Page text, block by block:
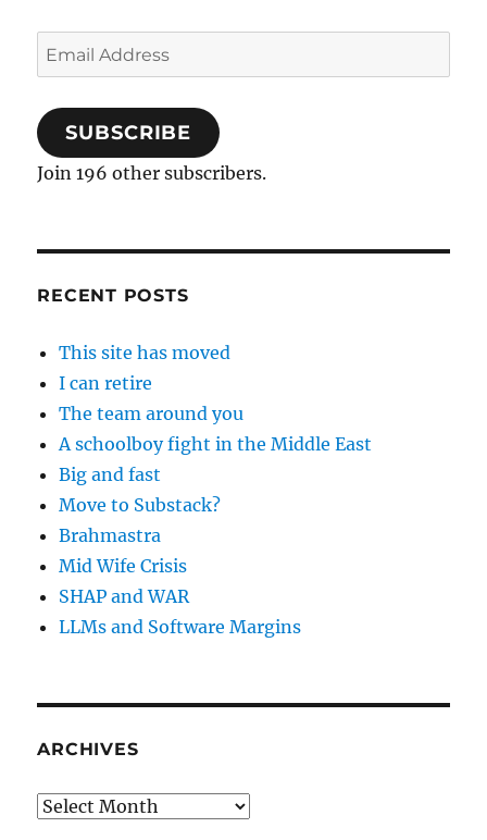
Email
Address
SUBSCRIBE
Join 196 other subscribers.
RECENT POSTS
This site has moved
I can retire
The team around you
A schoolboy fight in the Middle East
Big and fast
Move to Substack?
Brahmastra
Mid Wife Crisis
SHAP and WAR
LLMs and Software Margins
ARCHIVES
Archives